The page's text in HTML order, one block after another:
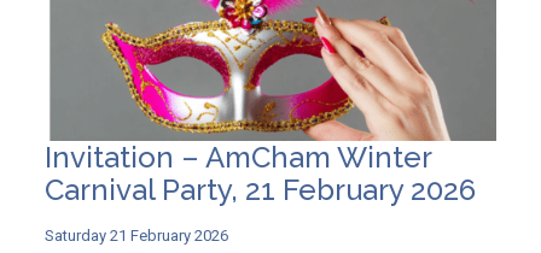
Invitation – AmCham Winter
Carnival Party, 21 February 2026
Saturday 21 February 2026